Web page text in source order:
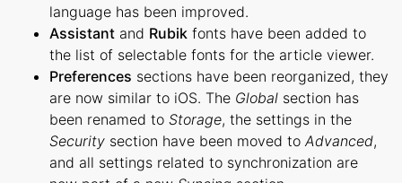
language has been improved.
Assistant and Rubik fonts have been added to
the list of selectable fonts for the article viewer.
Preferences sections have been reorganized, they
are now similar to iOS. The Global section has
been renamed to Storage, the settings in the
Security section have been moved to Advanced,
and all settings related to synchronization are